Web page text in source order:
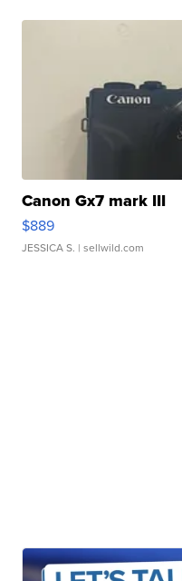
Canon Gx7 mark III
$889
JESSICA S. | sellwild.com